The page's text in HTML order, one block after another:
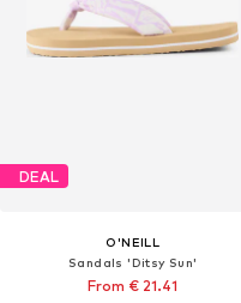
DEAL
O'NEILL
Sandals 'Ditsy Sun'
From € 21.41